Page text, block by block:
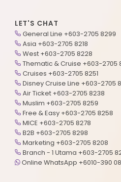
LET'S CHAT
General Line +603-2705 8299
Asia +603-2705 8218
West +603-2705 8228
Thematic & Cruise +603-2705
Cruises +603-2705 8251
Disney Cruise Line +603-2705
Air Ticket +603-2705 8238
Muslim +603-2705 8259
Free & Easy +603-2705 8258
MICE +603-2705 8278
B2B +603-2705 8298
Marketing +603-2705 8208
Branch - 1 Utama +603-2705
Online WhatsApp +6010-390